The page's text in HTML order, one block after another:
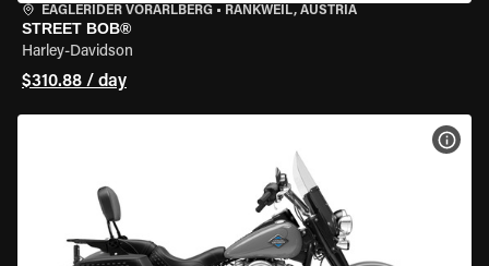
EAGLERIDER VORARLBERG • RANKWEIL, AUSTRIA
STREET BOB®
Harley-Davidson
$310.88 / day